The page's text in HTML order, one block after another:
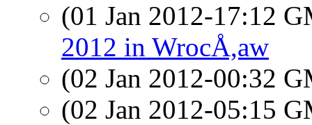
(01 Jan 2012-17:12
2012 in WrocÅ,aw
(02 Jan 2012-00:32
(02 Jan 2012-05:15